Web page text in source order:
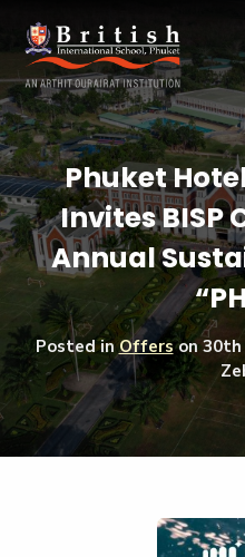
Phuket
Invites BISP
Annual
Posted inOfferson30th